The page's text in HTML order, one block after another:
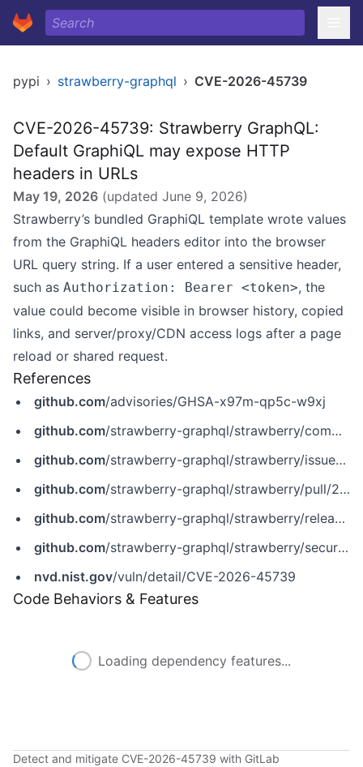
pypi › strawberry-graphql › CVE-2026-45739
CVE-2026-45739: Strawberry GraphQL:
Default GraphiQL may expose HTTP
headers in URLs
May 19, 2026 (updated June 9, 2026)
Strawberry’s bundled GraphiQL template wrote values
from the GraphiQL headers editor into the browser
URL query string. If a user entered a sensitive header,
such as Authorization: Bearer <token>, the
value could become visible in browser history, copied
links, and server/proxy/CDN access logs after a page
reload or shared request.
References
github.com/advisories/GHSA-x97m-qp5c-w9xj
github.com/strawberry-graphql/strawberry/commit/9315ef80a621ae50ca0bc5c82f560ca4ee7e47a9
github.com/strawberry-graphql/strawberry/issues/4398
github.com/strawberry-graphql/strawberry/pull/2842
github.com/strawberry-graphql/strawberry/releases/tag/0.315.4
github.com/strawberry-graphql/strawberry/security/advisories/GHSA-x97m-qp5c-w9xj
nvd.nist.gov/vuln/detail/CVE-2026-45739
Code Behaviors & Features
Loading dependency features...
Detect and mitigate CVE-2026-45739 with GitLab